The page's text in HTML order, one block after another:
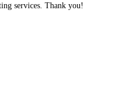
services. Thank you!